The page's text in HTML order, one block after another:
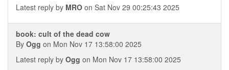
Latest reply by MRO on Sat Nov 29 00:25:43 2025
book: cult of the dead cow
By Ogg on Mon Nov 17 13:58:00 2025
Latest reply by Ogg on Mon Nov 17 13:58:00 2025